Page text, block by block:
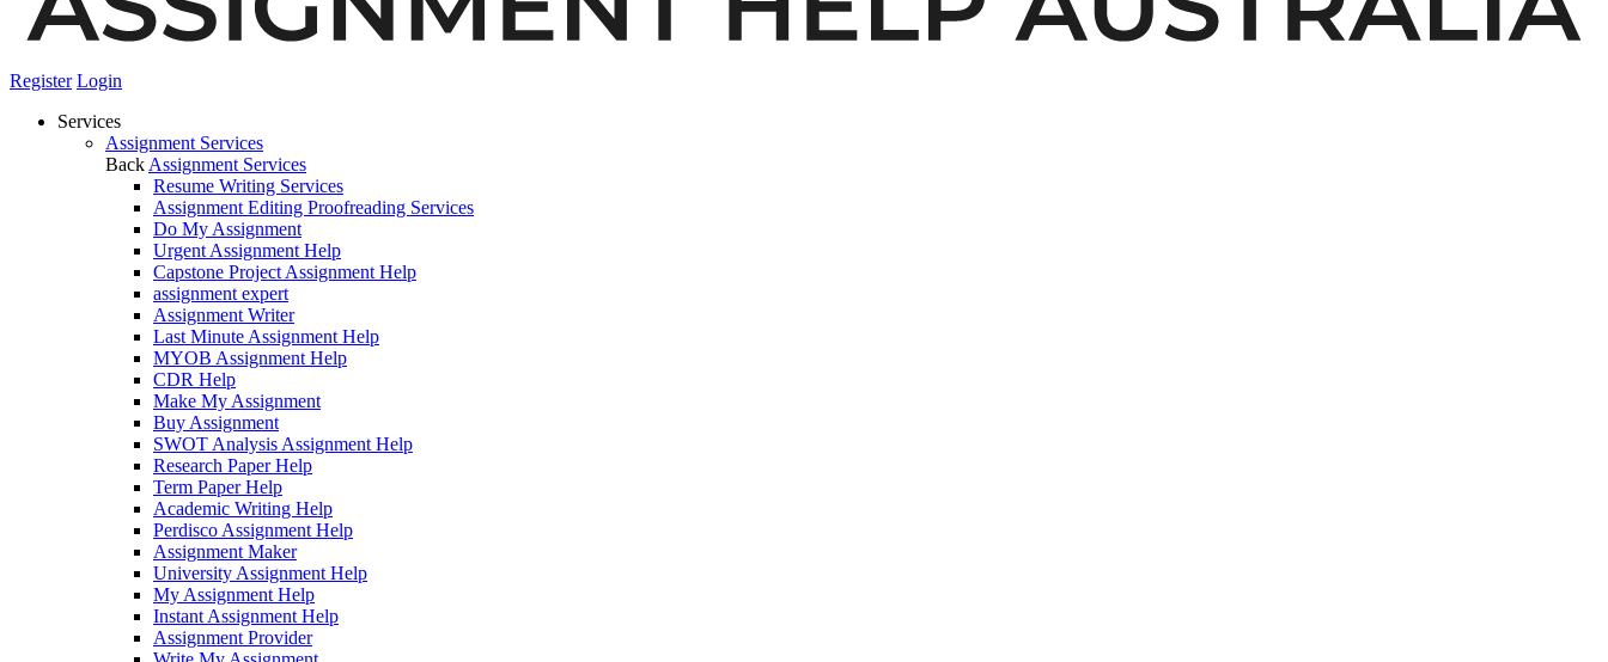
Register Login
Services
Assignment Services
Back Assignment Services
Resume Writing Services
Assignment Editing Proofreading Services
Do My Assignment
Urgent Assignment Help
Capstone Project Assignment Help
assignment expert
Assignment Writer
Last Minute Assignment Help
MYOB Assignment Help
CDR Help
Make My Assignment
Buy Assignment
SWOT Analysis Assignment Help
Research Paper Help
Term Paper Help
Academic Writing Help
Perdisco Assignment Help
Assignment Maker
University Assignment Help
My Assignment Help
Instant Assignment Help
Assignment Provider